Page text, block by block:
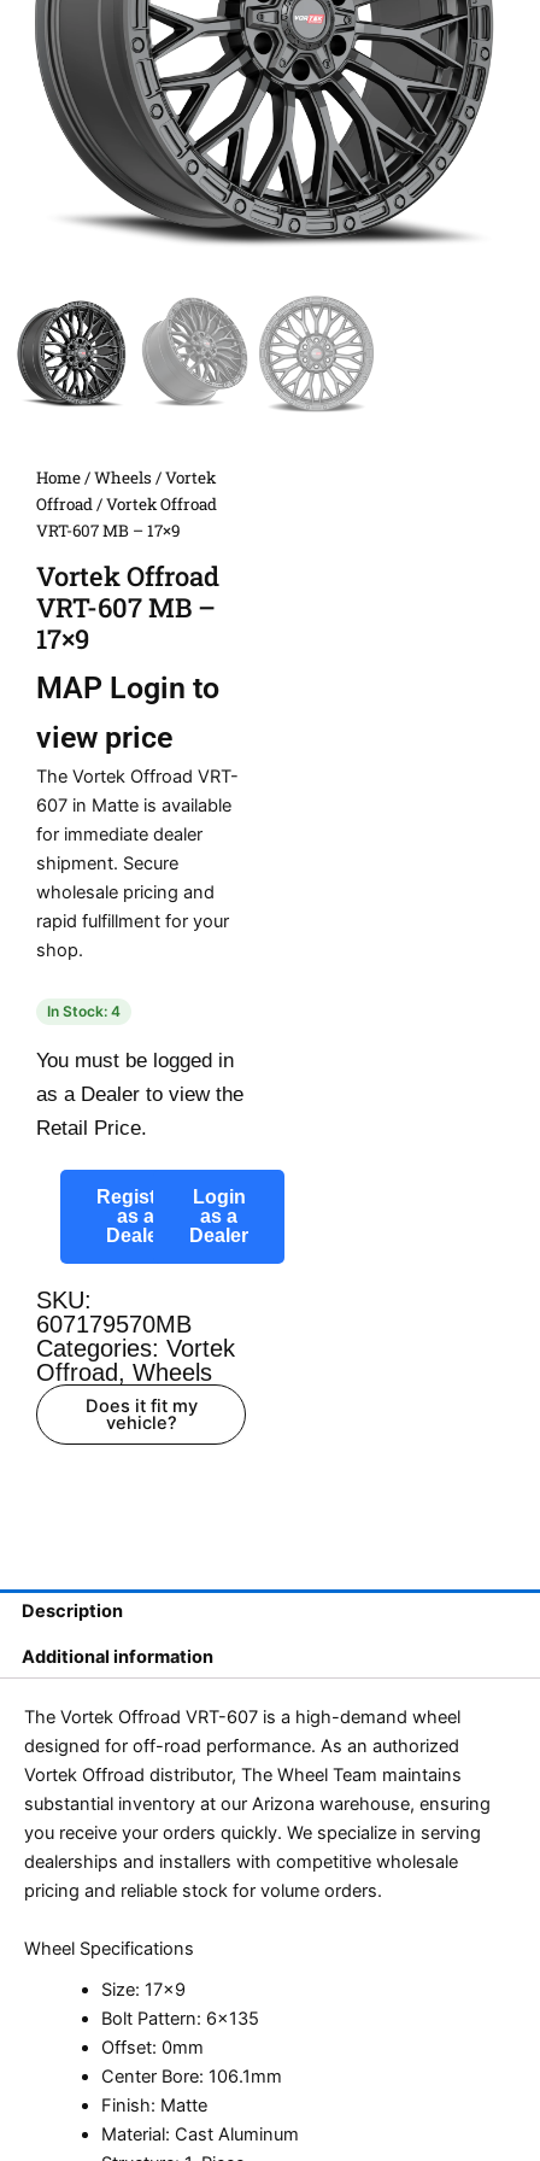
Home/Wheels /Vortek
Offroad/ Vortek Offroad
VRT-607 MB – 17×9
Vortek Offroad
VRT-607 MB –
17×9
MAP Login to
view price
The Vortek Offroad VRT-
607 in Matte is available
for immediate dealer
shipment. Secure
wholesale pricing and
rapid fulfillment for your
shop.
In Stock: 4
You must be logged in
as a Dealer to view the
Retail Price.
Register
as a
Dealer
Login
as a
Dealer
SKU:
607179570MB
Categories: Vortek
Offroad, Wheels
Does it fit my
vehicle?
Description
Additional information
The Vortek Offroad VRT-607 is a high-demand wheel
designed for off-road performance. As an authorized
Vortek Offroad distributor, The Wheel Team maintains
substantial inventory at our Arizona warehouse, ensuring
you receive your orders quickly. We specialize in serving
dealerships and installers with competitive wholesale
pricing and reliable stock for volume orders.
Wheel Specifications
Size: 17×9
Bolt Pattern: 6×135
Offset: 0mm
Center Bore: 106.1mm
Finish: Matte
Material: Cast Aluminum